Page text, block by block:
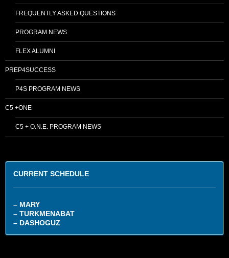
FREQUENTLY ASKED QUESTIONS
PROGRAM NEWS
FLEX ALUMNI
PREP4SUCCESS
P4S PROGRAM NEWS
C5 +ONE
C5 + O.N.E. PROGRAM NEWS
CURRENT SCHEDULE
– MARY
– TURKMENABAT
– DASHOGUZ